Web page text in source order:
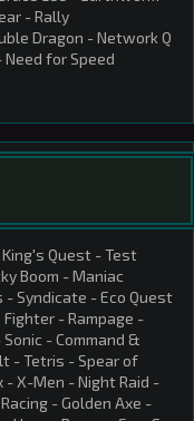
- Rally
Dragon - Network Q
Need for Speed
Quest - Test
Boom - Maniac
Syndicate - Eco Quest
- Rampage -
- Command &
- Tetris - Spear of
- X-Men - Night Raid -
- Golden Axe -